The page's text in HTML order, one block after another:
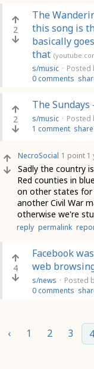
2
The
this song is
basically
that
s/music · Posted
0 comments
2
The Sundays
s/music · Posted
1 comment share
NecroSocial 1 point 1
Sadly the country
Red counties in
on other states for
another Civil War
otherwise we're
reply permalink
4
Facebook
web
s/news · Posted
0 comments
‹ 1 2 3 4